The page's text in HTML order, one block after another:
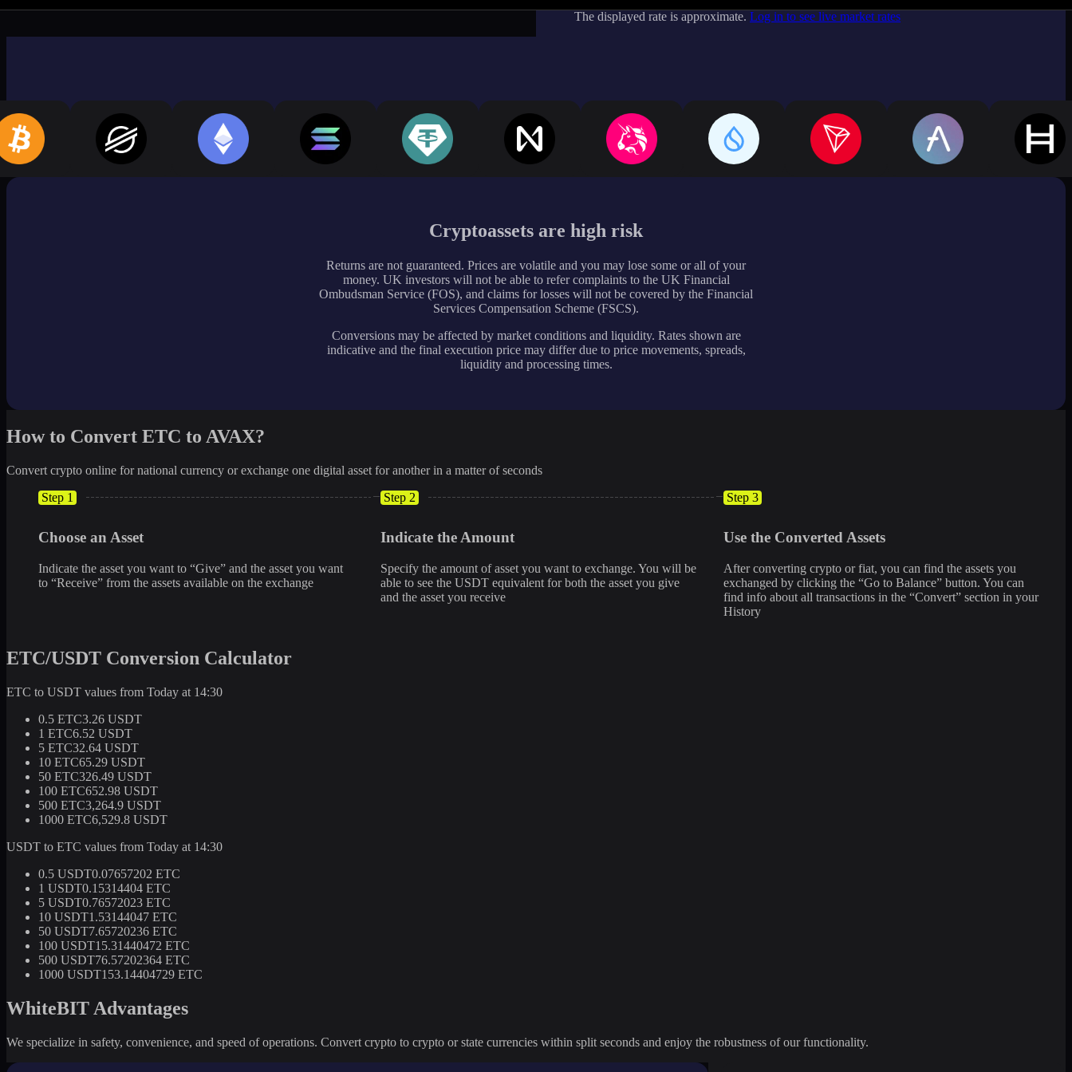
The displayed rate is approximate. Log in to see live market rates
Cryptoassets are high risk
Returns are not guaranteed. Prices are volatile and you may lose some or all of your
money. UK investors will not be able to refer complaints to the UK Financial
Ombudsman Service (FOS), and claims for losses will not be covered by the Financial
Services Compensation Scheme (FSCS).
Conversions may be affected by market conditions and liquidity. Rates shown are
indicative and the final execution price may differ due to price movements, spreads,
liquidity and processing times.
How to Convert ETC to AVAX?
Convert crypto online for national currency or exchange one digital asset for another in a matter of seconds
Step 1
Choose an Asset
Indicate the asset you want to “Give” and the asset you want
to “Receive” from the assets available on the exchange
Step 2
Indicate the Amount
Specify the amount of asset you want to exchange. You will be
able to see the USDT equivalent for both the asset you give
and the asset you receive
Step 3
Use the Converted Assets
After converting crypto or fiat, you can find the assets you
exchanged by clicking the “Go to Balance” button. You can
find info about all transactions in the “Convert” section in your
History
ETC/USDT Conversion Calculator
ETC to USDT values from Today at 14:30
0.5 ETC3.26 USDT
1 ETC6.52 USDT
5 ETC32.64 USDT
10 ETC65.29 USDT
50 ETC326.49 USDT
100 ETC652.98 USDT
500 ETC3,264.9 USDT
1000 ETC6,529.8 USDT
USDT to ETC values from Today at 14:30
0.5 USDT0.07657202 ETC
1 USDT0.15314404 ETC
5 USDT0.76572023 ETC
10 USDT1.53144047 ETC
50 USDT7.65720236 ETC
100 USDT15.31440472 ETC
500 USDT76.57202364 ETC
1000 USDT153.14404729 ETC
WhiteBIT Advantages
We specialize in safety, convenience, and speed of operations. Convert crypto to crypto or state currencies within split seconds and enjoy the robustness of our functionality.